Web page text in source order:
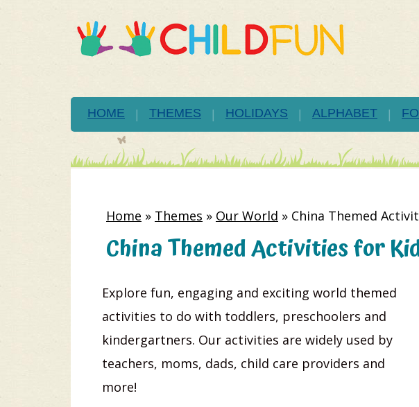
HOME THEMES HOLIDAYS ALPHABET
Home » Themes » Our World » China Themed
China Themed Activities for
Explore fun, engaging and exciting world themed
activities to do with toddlers, preschoolers and
kindergartners. Our activities are widely used by
teachers, moms, dads, child care providers and
more!